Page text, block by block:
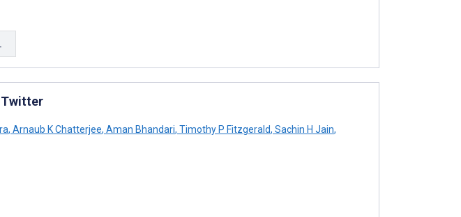
Twitter
, Arnaub K Chatterjee, Aman Bhandari, Timothy P Fitzgerald, Sachin H Jain,